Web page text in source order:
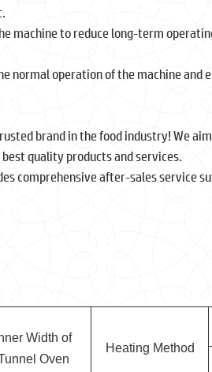
machine to reduce long-term
normal operation of the machine and
brand in the food industry! We
quality products and services.
comprehensive after-sales service
Width of
Oven
Heating Method